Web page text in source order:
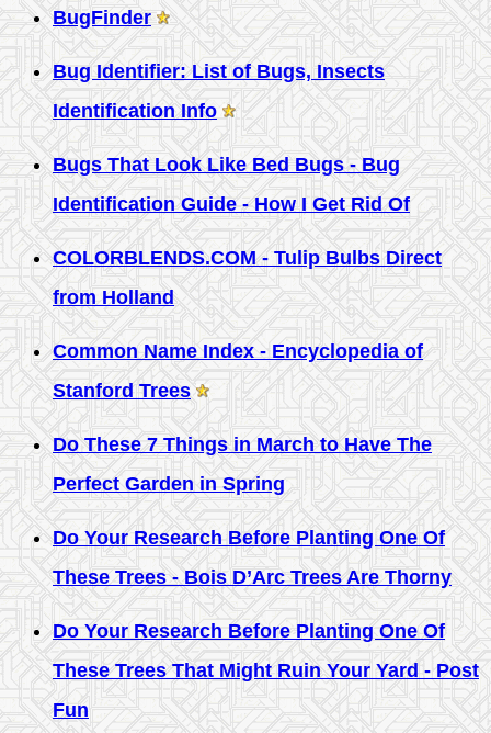
BugFinder
Bug Identifier: List of Bugs, Insects
Identification Info
Bugs That Look Like Bed Bugs - Bug
Identification Guide - How I Get Rid Of
COLORBLENDS.COM - Tulip Bulbs Direct
from Holland
Common Name Index - Encyclopedia of
Stanford Trees
Do These 7 Things in March to Have The
Perfect Garden in Spring
Do Your Research Before Planting One Of
These Trees - Bois D’Arc Trees Are Thorny
Do Your Research Before Planting One Of
These Trees That Might Ruin Your Yard - Post
Fun